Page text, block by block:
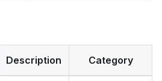
Description Category